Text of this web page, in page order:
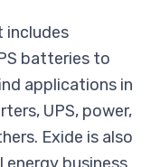
includes
batteries to
applications in
UPS, power,
Exide is also